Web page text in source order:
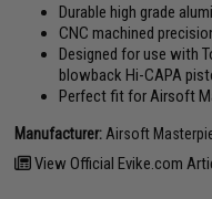
Durable high grade
CNC machined
Designed for use with
blowback Hi-CAPA
Perfect fit for Airsoft
Manufacturer: Airsoft
View Official Evike.com